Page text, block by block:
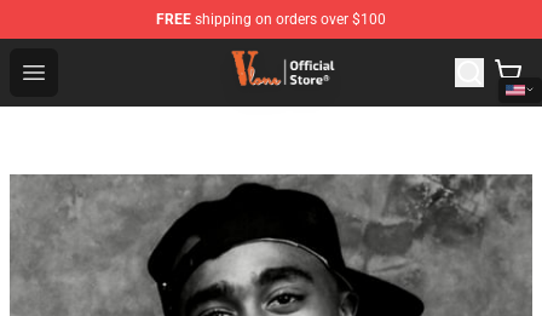
FREE shipping on orders over $100
Open menu
Vlone Shop - Official Vlone Merchandise Store